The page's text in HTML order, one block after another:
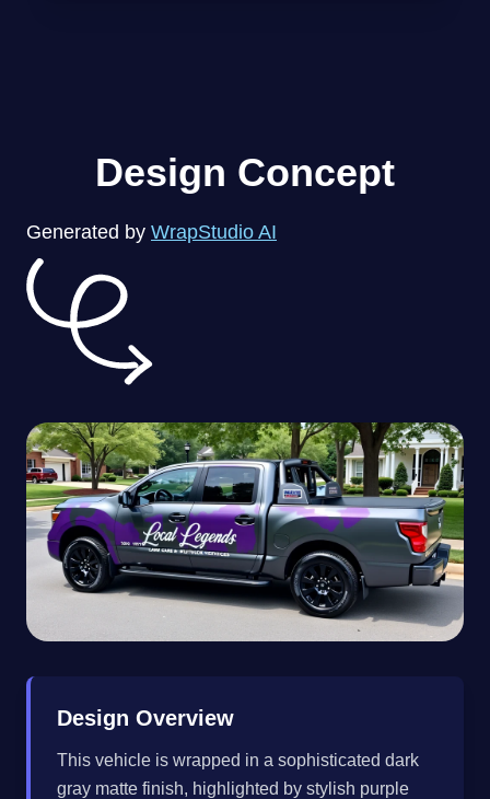
Design Concept
Generated by WrapStudio AI
Design Overview
This vehicle is wrapped in a sophisticated dark
gray matte finish, highlighted by stylish purple